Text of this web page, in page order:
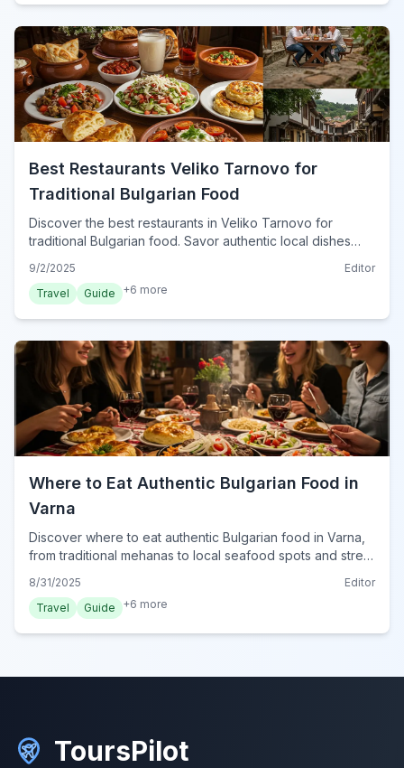
Best Restaurants Veliko Tarnovo for
Traditional Bulgarian Food
Discover the best restaurants in Veliko Tarnovo for
traditional Bulgarian food. Savor authentic local dishes
year.
9/2/2025
Editor
Travel
Guide +6 more
Where to Eat Authentic Bulgarian Food in
Varna
Discover where to eat authentic Bulgarian food in Varna,
from traditional mehanas to local seafood spots and street
8/31/2025
Editor
Travel
Guide +6 more
ToursPilot